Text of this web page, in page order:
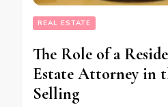
REAL ESTATE
The Role of a
Estate Attorney in
Selling